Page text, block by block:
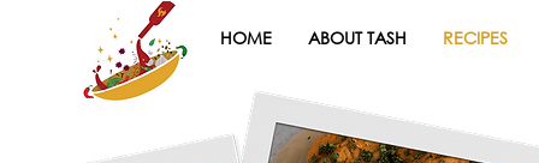
HOME ABOUT TASH RECIPES